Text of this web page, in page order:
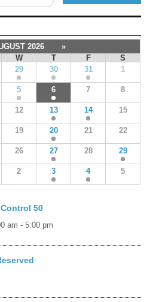
2026
»
W T F
S
29 30 31 1
5 6 7 8
12 13 14 15
19 20 21 22
26 27 28 29
2 3 4 5
50
am - 5:00 pm